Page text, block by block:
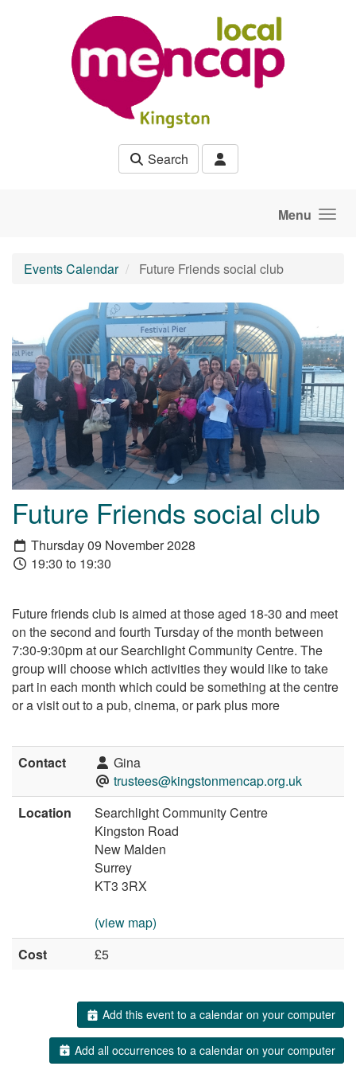
Search
Menu
Events Calendar Future Friends social club
Future Friends social club
Thursday 09 November 2028
19:30 to 19:30
Future friends club is aimed at those aged 18-30 and meet
on the second and fourth Tursday of the month between
7:30-9:30pm at our Searchlight Community Centre. The
group will choose which activities they would like to take
part in each month which could be something at the centre
or a visit out to a pub, cinema, or park plus more
Contact
Gina
trustees@kingstonmencap.org.uk
Location
Searchlight Community Centre
Kingston Road
New Malden
Surrey
KT3 3RX
(view map)
Cost
£5
Add this event to a calendar on your computer
Add all occurrences to a calendar on your computer